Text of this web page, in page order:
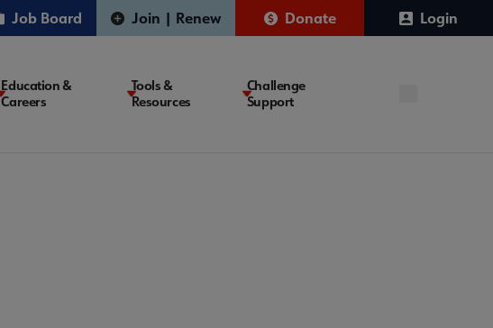
Job Board Join | Renew Donate Login
Education &
Careers
Tools &
Resources
Challenge
Support